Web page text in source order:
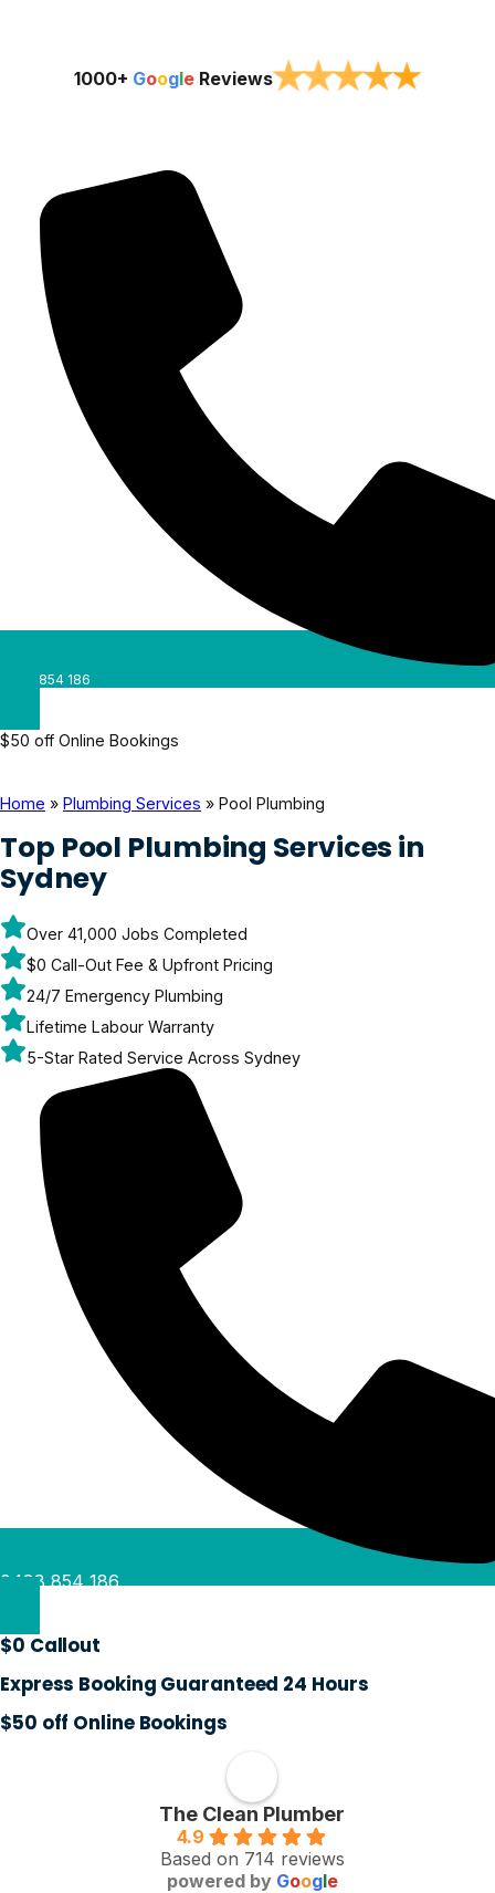
1000+ GoogleReviews★★★★★
0488 854 186
$50 off Online Bookings
Home » Plumbing Services » Pool Plumbing
Top Pool Plumbing Services in
Sydney
Over 41,000 Jobs Completed
$0 Call-Out Fee & Upfront Pricing
24/7 Emergency Plumbing
Lifetime Labour Warranty
5-Star Rated Service Across Sydney
0488 854 186
$0 Callout
Express Booking Guaranteed 24 Hours
$50 off Online Bookings
The Clean Plumber
4.9
Based on 714 reviews
powered by Google